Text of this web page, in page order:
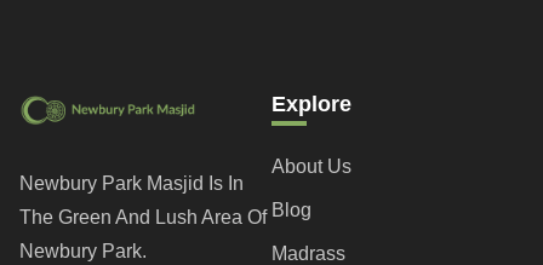
Newbury Park Masjid Is In
The Green And Lush Area Of
Newbury Park.
Explore
About Us
Blog
Madrass